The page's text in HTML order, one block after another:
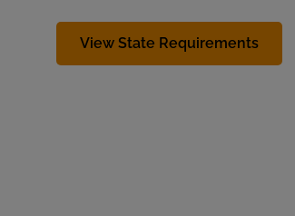
View State Requirements